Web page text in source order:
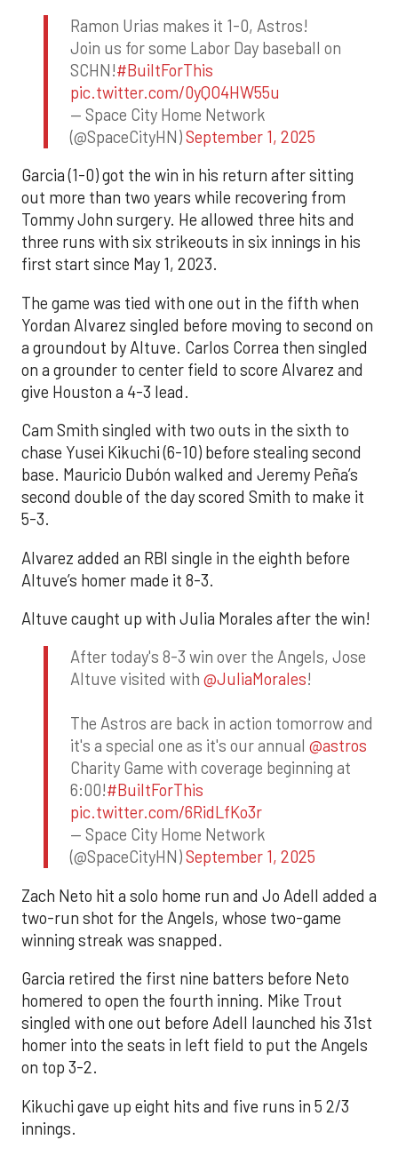
Ramon Urias makes it 1-0, Astros!
Join us for some Labor Day baseball on
SCHN!#BuiltForThis
pic.twitter.com/0yQO4HW55u
— Space City Home Network
(@SpaceCityHN)September 1, 2025
Garcia (1-0) got the win in his return after sitting
out more than two years while recovering from
Tommy John surgery. He allowed three hits and
three runs with six strikeouts in six innings in his
first start since May 1, 2023.
The game was tied with one out in the fifth when
Yordan Alvarez singled before moving to second on
a groundout by Altuve. Carlos Correa then singled
on a grounder to center field to score Alvarez and
give Houston a 4-3 lead.
Cam Smith singled with two outs in the sixth to
chase Yusei Kikuchi (6-10) before stealing second
base. Mauricio Dubón walked and Jeremy Peña’s
second double of the day scored Smith to make it
5-3.
Alvarez added an RBI single in the eighth before
Altuve’s homer made it 8-3.
Altuve caught up with Julia Morales after the win!
After today's 8-3 win over the Angels, Jose
Altuve visited with @JuliaMorales!
The Astros are back in action tomorrow and
it's a special one as it's our annual @astros
Charity Game with coverage beginning at
6:00!#BuiltForThis
pic.twitter.com/6RidLfKo3r
— Space City Home Network
(@SpaceCityHN)September 1, 2025
Zach Neto hit a solo home run and Jo Adell added a
two-run shot for the Angels, whose two-game
winning streak was snapped.
Garcia retired the first nine batters before Neto
homered to open the fourth inning. Mike Trout
singled with one out before Adell launched his 31st
homer into the seats in left field to put the Angels
on top 3-2.
Kikuchi gave up eight hits and five runs in 5 2/3
innings.